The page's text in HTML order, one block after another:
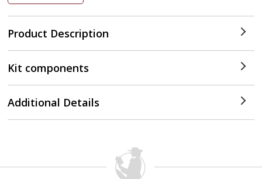
Product Description
Kit components
Additional Details